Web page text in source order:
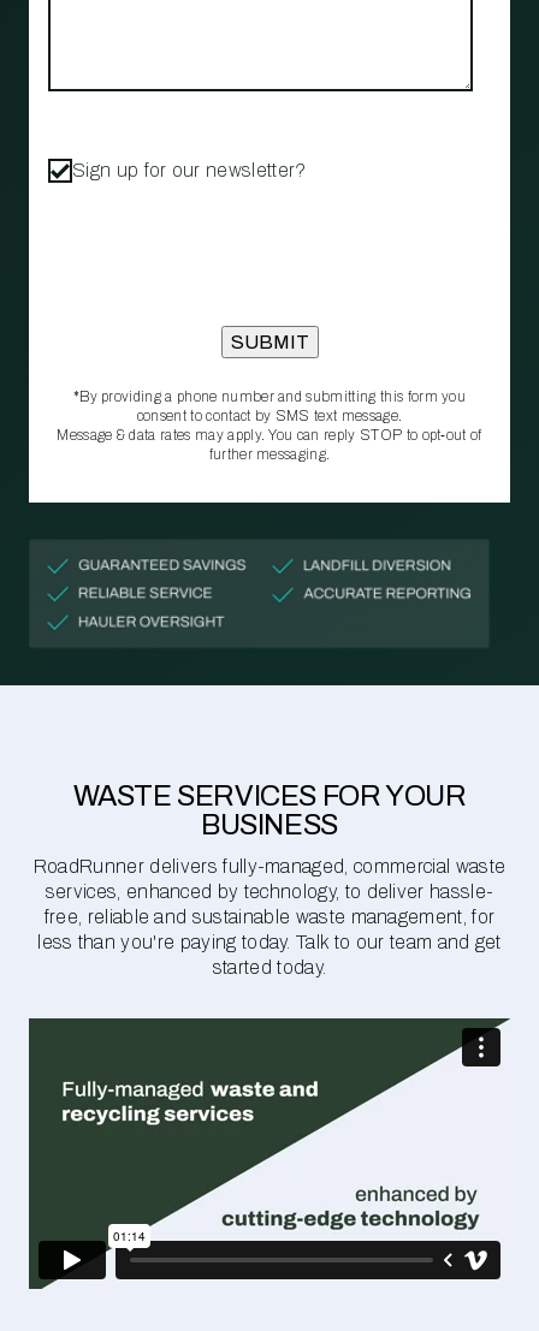
Sign up for our newsletter?
*By providing a phone number and submitting this form you
consent to contact by SMS text message.
Message & data rates may apply. You can reply STOP to opt‑out of
further messaging.
WASTE SERVICES FOR YOUR
BUSINESS
RoadRunner delivers fully-managed, commercial waste
services, enhanced by technology, to deliver hassle-
free, reliable and sustainable waste management, for
less than you're paying today. Talk to our team and get
started today.